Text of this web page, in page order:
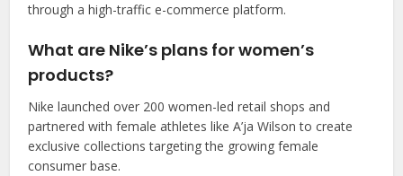
through a high-traffic e-commerce platform.
What are Nike’s plans for women’s
products?
Nike launched over 200 women-led retail shops and
partnered with female athletes like A’ja Wilson to create
exclusive collections targeting the growing female
consumer base.